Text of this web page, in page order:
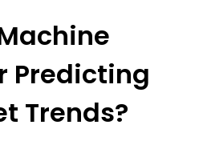
Predicting
Trends?